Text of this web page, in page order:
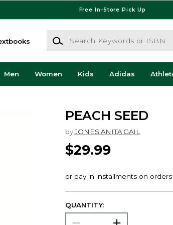
Free In-Store Pick Up
Search Keywords or ISBN
Men Women Kids Adidas
PEACH SEED
byJONES ANITA GAIL
$29.99
QUANTITY: